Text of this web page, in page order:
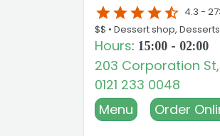
starstarstarstarstar_half 4.3 -
$$ • Dessert shop,
Hours: 15:00 - 02:00
203 Corporation
0121 233 0048
Menu
Order